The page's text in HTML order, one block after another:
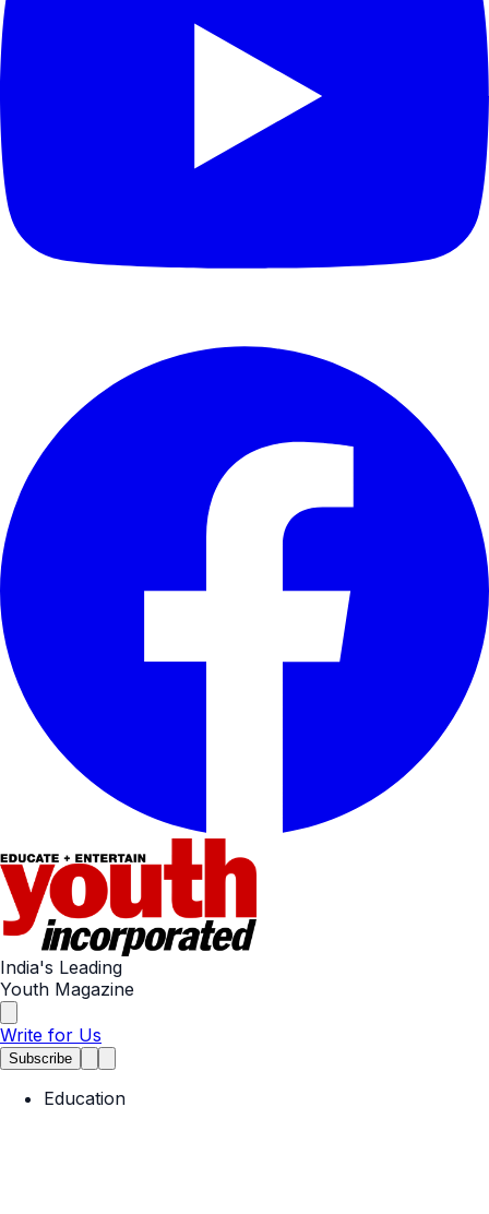
India's Leading
Youth Magazine
Write for Us
Subscribe
Education